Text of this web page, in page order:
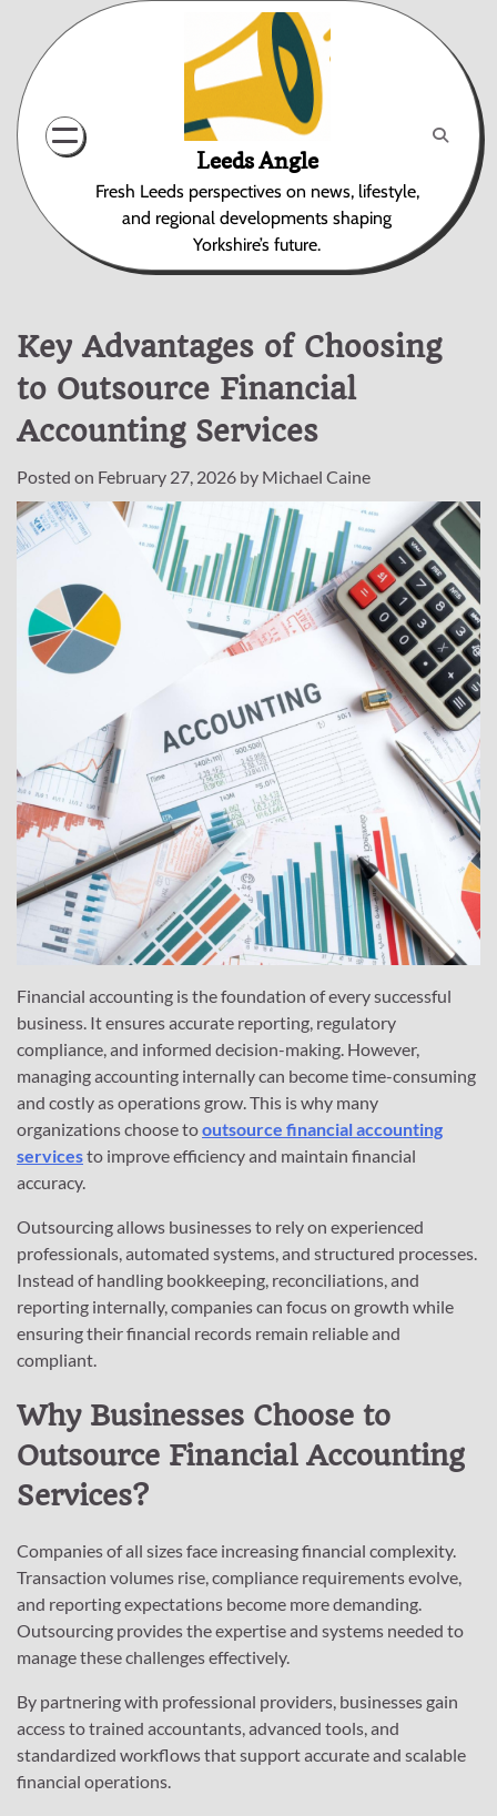
content
Leeds Angle
Fresh Leeds perspectives on news, lifestyle,
and regional developments shaping
Yorkshire’s future.
Key Advantages of Choosing
to Outsource Financial
Accounting Services
Posted on February 27, 2026 by Michael Caine
Financial accounting is the foundation of every successful
business. It ensures accurate reporting, regulatory
compliance, and informed decision-making. However,
managing accounting internally can become time-consuming
and costly as operations grow. This is why many
organizations choose tooutsource financial accounting
servicesto improve efficiency and maintain financial
accuracy.
Outsourcing allows businesses to rely on experienced
professionals, automated systems, and structured processes.
Instead of handling bookkeeping, reconciliations, and
reporting internally, companies can focus on growth while
ensuring their financial records remain reliable and
compliant.
Why Businesses Choose to
Outsource Financial Accounting
Services?
Companies of all sizes face increasing financial complexity.
Transaction volumes rise, compliance requirements evolve,
and reporting expectations become more demanding.
Outsourcing provides the expertise and systems needed to
manage these challenges effectively.
By partnering with professional providers, businesses gain
access to trained accountants, advanced tools, and
standardized workflows that support accurate and scalable
financial operations.